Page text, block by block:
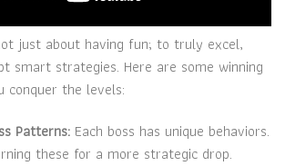
just about having fun; to truly excel,
smart strategies. Here are some winning
the levels:
Patterns:Each boss has unique behaviors.
these for a more strategic drop.